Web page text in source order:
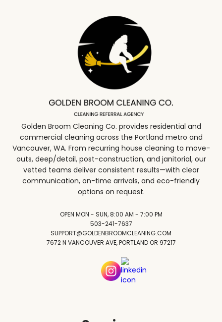
Golden Broom Cleaning Co. provides residential and
commercial cleaning across the Portland metro and
Vancouver, WA. From recurring house cleaning to move-
outs, deep/detail, post-construction, and janitorial, our
vetted teams deliver consistent results—with clear
communication, on-time arrivals, and eco-friendly
options on request.
OPEN MON - SUN, 8:00 AM - 7:00 PM
503-241-7637
SUPPORT@GOLDENBROOMCLEANING.COM
7672 N VANCOUVER AVE, PORTLAND OR 97217